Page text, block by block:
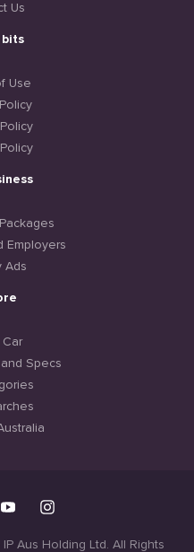
Us
bits
Use
Employers
Ads
Car
Specs
Aus Holding Ltd. All Rights